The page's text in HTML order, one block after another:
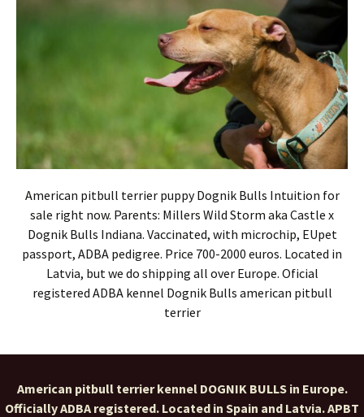
American pitbull terrier puppy Dognik Bulls Intuition for
sale right now. Parents: Millers Wild Storm aka Castle x
Dognik Bulls Indiana. Vaccinated, with microchip, EUpet
passport, ADBA pedigree. Price 700-2000 euros. Located in
Latvia, but we do shipping all over Europe. Oficial
registered ADBA kennel Dognik Bulls american pitbull
terrier
American pitbull terrier kennel DOGNIK BULLS in Europe.
Officially ADBA registered. Located in Spain and Latvia. APBT